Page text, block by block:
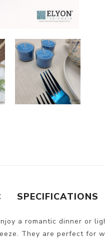
SPECIFICATIONS
a romantic dinner or
They are perfect for